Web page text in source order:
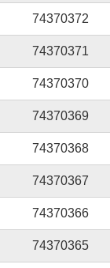
74370372
74370371
74370370
74370369
74370368
74370367
74370366
74370365